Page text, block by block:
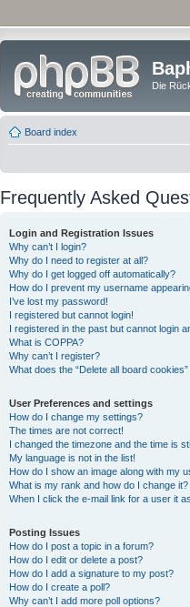
Die
Board index
Frequently Asked
Login and Registration Issues
Why can’t I login?
Why do I need to register at all?
Why do I get logged off automatically?
How do I prevent my username
I’ve lost my password!
I registered but cannot login!
I registered in the past but cannot login
What is COPPA?
Why can’t I register?
What does the “Delete all board
User Preferences and settings
How do I change my settings?
The times are not correct!
I changed the timezone and the time is
My language is not in the list!
How do I show an image along with my
What is my rank and how do I change it?
When I click the e-mail link for a user it
Posting Issues
How do I post a topic in a forum?
How do I edit or delete a post?
How do I add a signature to my post?
How do I create a poll?
Why can’t I add more poll options?